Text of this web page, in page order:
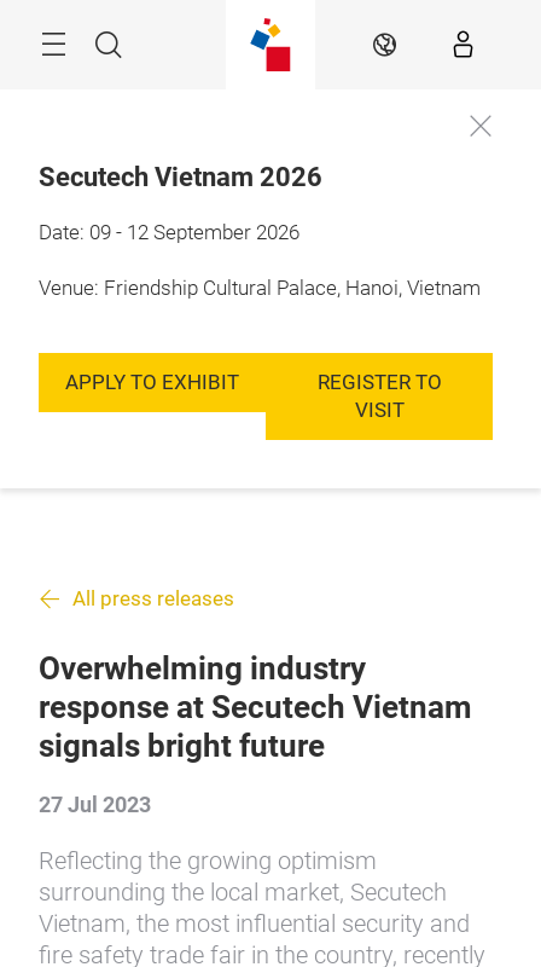
Search EN
Secutech Vietnam 2026
Date: 09 - 12 September 2026
Venue: Friendship Cultural Palace, Hanoi, Vietnam
APPLY TO EXHIBIT
REGISTER TO
VISIT
All press releases
Overwhelming industry
response at Secutech Vietnam
signals bright future
27 Jul 2023
Reflecting the growing optimism
surrounding the local market, Secutech
Vietnam, the most influential security and
fire safety trade fair in the country, recently